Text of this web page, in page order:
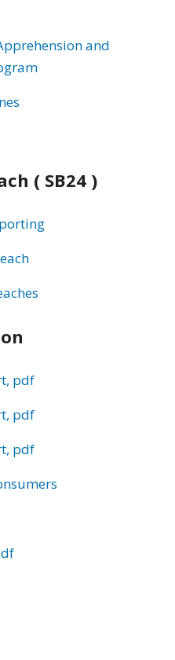
and
( SB24 )
pdf
pdf
pdf